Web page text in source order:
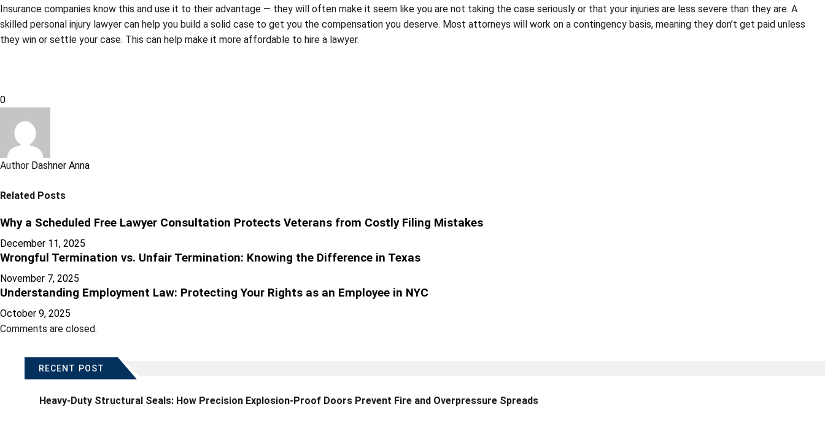
Insurance companies know this and use it to their advantage — they will often make it seem like you are not taking the case seriously or that your injuries are less severe than they are. A
skilled personal injury lawyer can help you build a solid case to get you the compensation you deserve. Most attorneys will work on a contingency basis, meaning they don’t get paid unless
they win or settle your case. This can help make it more affordable to hire a lawyer.
0
Author Dashner Anna
Related Posts
Why a Scheduled Free Lawyer Consultation Protects Veterans from Costly Filing Mistakes
December 11, 2025
Wrongful Termination vs. Unfair Termination: Knowing the Difference in Texas
November 7, 2025
Understanding Employment Law: Protecting Your Rights as an Employee in NYC
October 9, 2025
Comments are closed.
RECENT POST
Heavy-Duty Structural Seals: How Precision Explosion-Proof Doors Prevent Fire and Overpressure Spreads